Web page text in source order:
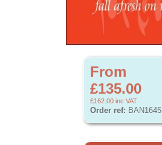
From
£135.00
£162.00 inc VAT
Order ref: BAN1645